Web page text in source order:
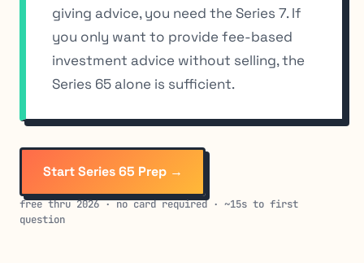
giving advice, you need the Series 7. If
you only want to provide fee-based
investment advice without selling, the
Series 65 alone is sufficient.
Start Series 65 Prep →
free thru 2026 · no card required · ~15s to first
question